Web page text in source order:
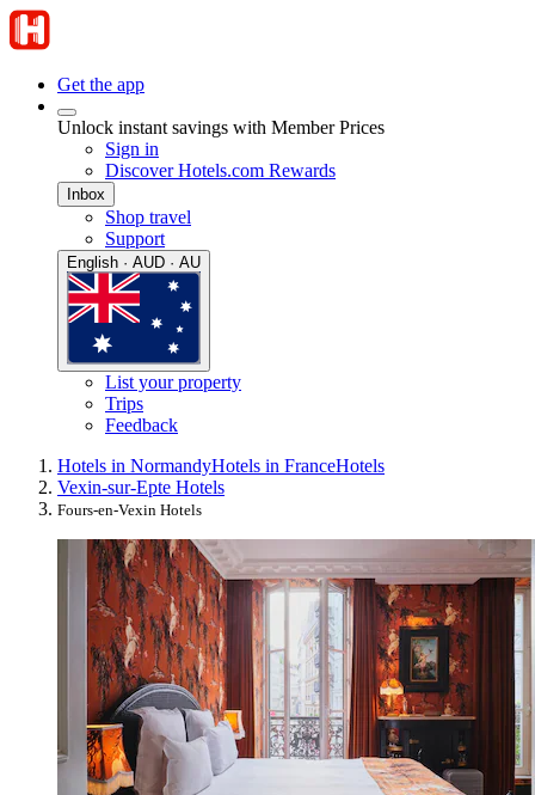
Get the app
Unlock instant savings with Member Prices
Sign in
Discover Hotels.com Rewards
Inbox
Shop travel
Support
English · AUD · AU
List your property
Trips
Feedback
Hotels in NormandyHotels in FranceHotels
Vexin-sur-Epte Hotels
Fours-en-Vexin Hotels